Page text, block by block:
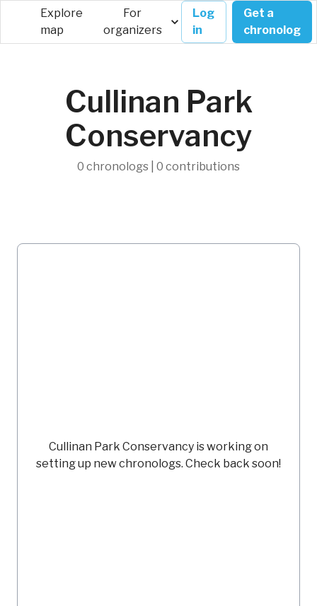
Explore
map
For
organizers
Log
in
Get a
chronolog
Cullinan Park
Conservancy
0 chronologs | 0 contributions
Cullinan Park Conservancy is working on
setting up new chronologs. Check back soon!